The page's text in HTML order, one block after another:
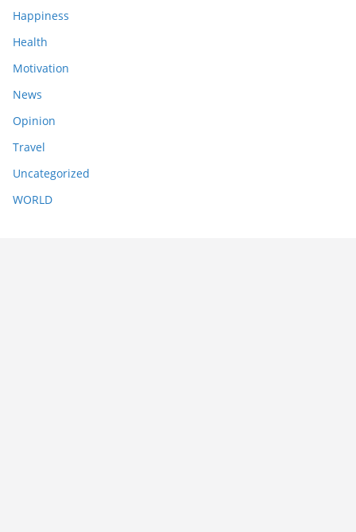
Happiness
Health
Motivation
News
Opinion
Travel
Uncategorized
WORLD